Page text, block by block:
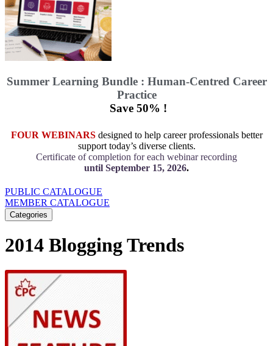
Summer Learning Bundle : Human-Centred Career
Practice
Save 50% !
FOUR WEBINARSdesigned to help career professionals better
support today’s diverse clients.
Certificate of completion for each webinar recording
until September 15, 2026.
PUBLIC CATALOGUE
MEMBER CATALOGUE
Categories
2014 Blogging Trends